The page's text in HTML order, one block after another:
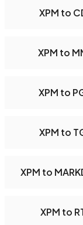
XPM to
XPM to
XPM to
XPM to
XPM to
XPM to